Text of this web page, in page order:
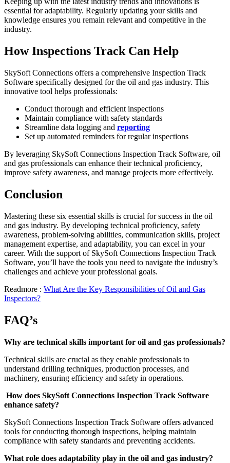
essential for adaptability. Regularly updating your skills and
knowledge ensures you remain relevant and competitive in the
industry.
How Inspections Track Can Help
SkySoft Connections offers a comprehensive Inspection Track
Software specifically designed for the oil and gas industry. This
innovative tool helps professionals:
Conduct thorough and efficient inspections
Maintain compliance with safety standards
Streamline data logging and reporting
Set up automated reminders for regular inspections
By leveraging SkySoft Connections Inspection Track Software, oil
and gas professionals can enhance their technical proficiency,
improve safety awareness, and manage projects more effectively.
Conclusion
Mastering these six essential skills is crucial for success in the oil
and gas industry. By developing technical proficiency, safety
awareness, problem-solving abilities, communication skills, project
management expertise, and adaptability, you can excel in your
career. With the support of SkySoft Connections Inspection Track
Software, you’ll have the tools you need to navigate the industry’s
challenges and achieve your professional goals.
Readmore : What Are the Key Responsibilities of Oil and Gas
Inspectors?
FAQ’s
Why are technical skills important for oil and gas professionals?
Technical skills are crucial as they enable professionals to
understand drilling techniques, production processes, and
machinery, ensuring efficiency and safety in operations.
How does SkySoft Connections Inspection Track Software
enhance safety?
SkySoft Connections Inspection Track Software offers advanced
tools for conducting thorough inspections, helping maintain
compliance with safety standards and preventing accidents.
What role does adaptability play in the oil and gas industry?